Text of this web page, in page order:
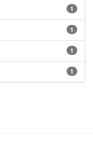
1
1
1
1